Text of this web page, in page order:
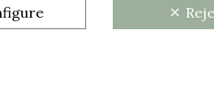
clear